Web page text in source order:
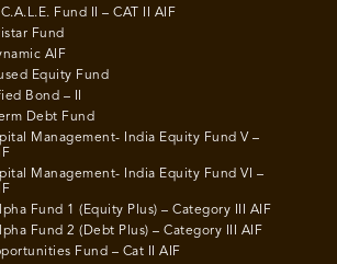
Fund II – CAT II AIF
Fund
AIF
Equity Fund
Bond – II
Debt Fund
Management- India Equity Fund V –
Management- India Equity Fund VI –
Fund 1 (Equity Plus) – Category III AIF
Fund 2 (Debt Plus) – Category III AIF
Fund – Cat II AIF